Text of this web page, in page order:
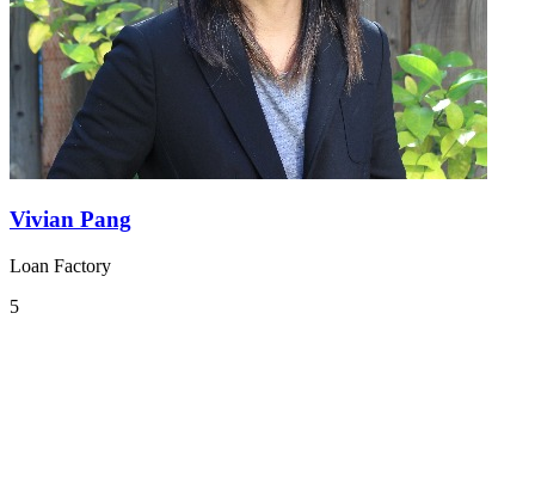
Vivian Pang
Loan Factory
5